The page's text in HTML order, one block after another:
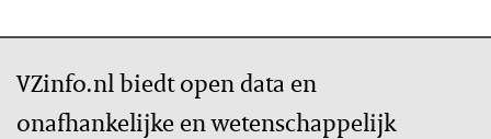
VZinfo.nl biedt open data en
onafhankelijke en wetenschappelijk